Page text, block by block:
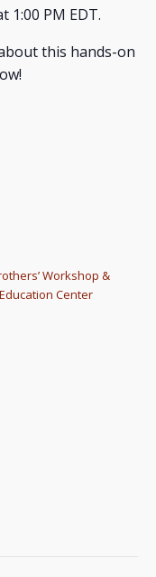
1:00 PM EDT.
this hands-on
Workshop &
Center